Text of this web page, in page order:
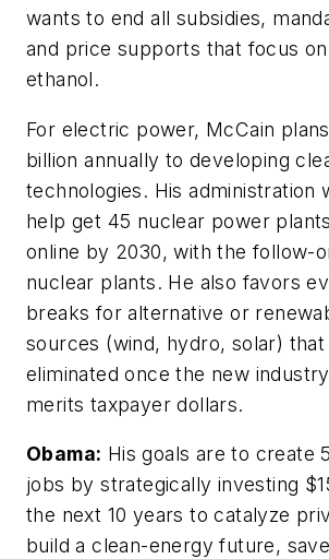
wants to end all subsidies,
and price supports that focus
ethanol.
For electric power, McCain
billion annually to developing
technologies. His administration
help get 45 nuclear power
online by 2030, with the follow-
nuclear plants. He also favors
breaks for alternative or
sources (wind, hydro, solar)
eliminated once the new
merits taxpayer dollars.
Obama: His goals are to create
jobs by strategically investing
the next 10 years to catalyze
build a clean-energy future,